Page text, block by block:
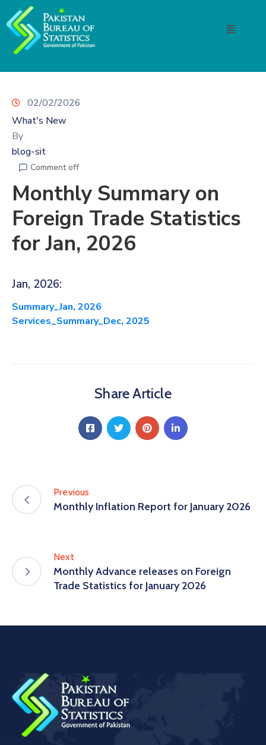
02/02/2026
What's New
By
blog-sit
Comment off
Monthly Summary on
Foreign Trade Statistics
for Jan, 2026
Jan, 2026:
Summary_Jan, 2026
Services_Summary_Dec, 2025
Share Article
Previous
Monthly Inflation Report for January 2026
Next
Monthly Advance releases on Foreign
Trade Statistics for January 2026